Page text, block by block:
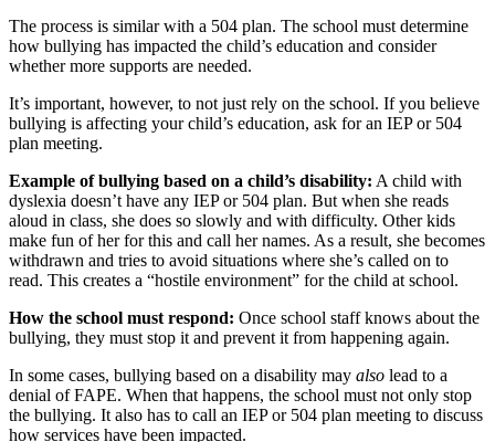
The process is similar with a 504 plan. The school must determine
how bullying has impacted the child’s education and consider
whether more supports are needed.
It’s important, however, to not just rely on the school. If you believe
bullying is affecting your child’s education, ask for an IEP or 504
plan meeting.
Example of bullying based on a child’s disability: A child with
dyslexia doesn’t have any IEP or 504 plan. But when she reads
aloud in class, she does so slowly and with difficulty. Other kids
make fun of her for this and call her names. As a result, she becomes
withdrawn and tries to avoid situations where she’s called on to
read. This creates a “hostile environment” for the child at school.
How the school must respond: Once school staff knows about the
bullying, they must stop it and prevent it from happening again.
In some cases, bullying based on a disability may also lead to a
denial of FAPE. When that happens, the school must not only stop
the bullying. It also has to call an IEP or 504 plan meeting to discuss
how services have been impacted.